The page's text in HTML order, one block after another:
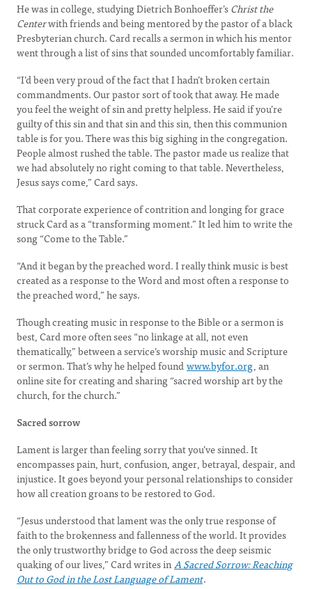
He was in college, studying Dietrich Bonhoeffer’sChrist the
Centerwith friends and being mentored by the pastor of a black
Presbyterian church. Card recalls a sermon in which his mentor
went through a list of sins that sounded uncomfortably familiar.
“I’d been very proud of the fact that I hadn’t broken certain
commandments. Our pastor sort of took that away. He made
you feel the weight of sin and pretty helpless. He said if you’re
guilty of this sin and that sin and this sin, then this communion
table is for you. There was this big sighing in the congregation.
People almost rushed the table. The pastor made us realize that
we had absolutely no right coming to that table. Nevertheless,
Jesus says come,” Card says.
That corporate experience of contrition and longing for grace
struck Card as a “transforming moment.” It led him to write the
song “Come to the Table.”
“And it began by the preached word. I really think music is best
created as a response to the Word and most often a response to
the preached word,” he says.
Though creating music in response to the Bible or a sermon is
best, Card more often sees “no linkage at all, not even
thematically,” between a service’s worship music and Scripture
or sermon. That’s why he helped foundwww.byfor.org, an
online site for creating and sharing “sacred worship art by the
church, for the church.”
Sacred sorrow
Lament is larger than feeling sorry that you’ve sinned. It
encompasses pain, hurt, confusion, anger, betrayal, despair, and
injustice. It goes beyond your personal relationships to consider
how all creation groans to be restored to God.
“Jesus understood that lament was the only true response of
faith to the brokenness and fallenness of the world. It provides
the only trustworthy bridge to God across the deep seismic
quaking of our lives,” Card writes inA Sacred Sorrow: Reaching
Out to God in the Lost Language of Lament.